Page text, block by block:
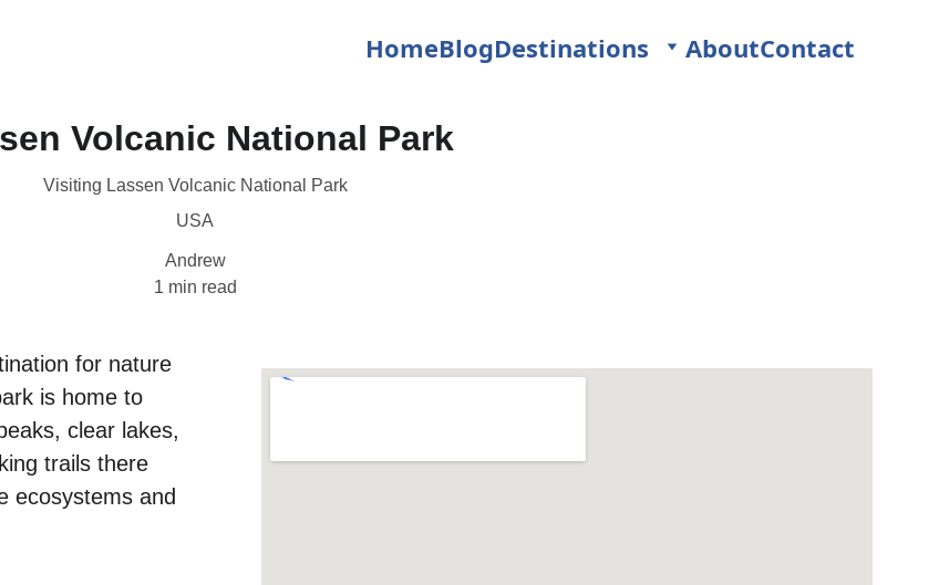
HomeBlogDestinations AboutContact
Volcanic National Park
Visiting Lassen Volcanic National Park
USA
Andrew
1 min read
for nature
is home to
clear lakes,
trails there
ecosystems and